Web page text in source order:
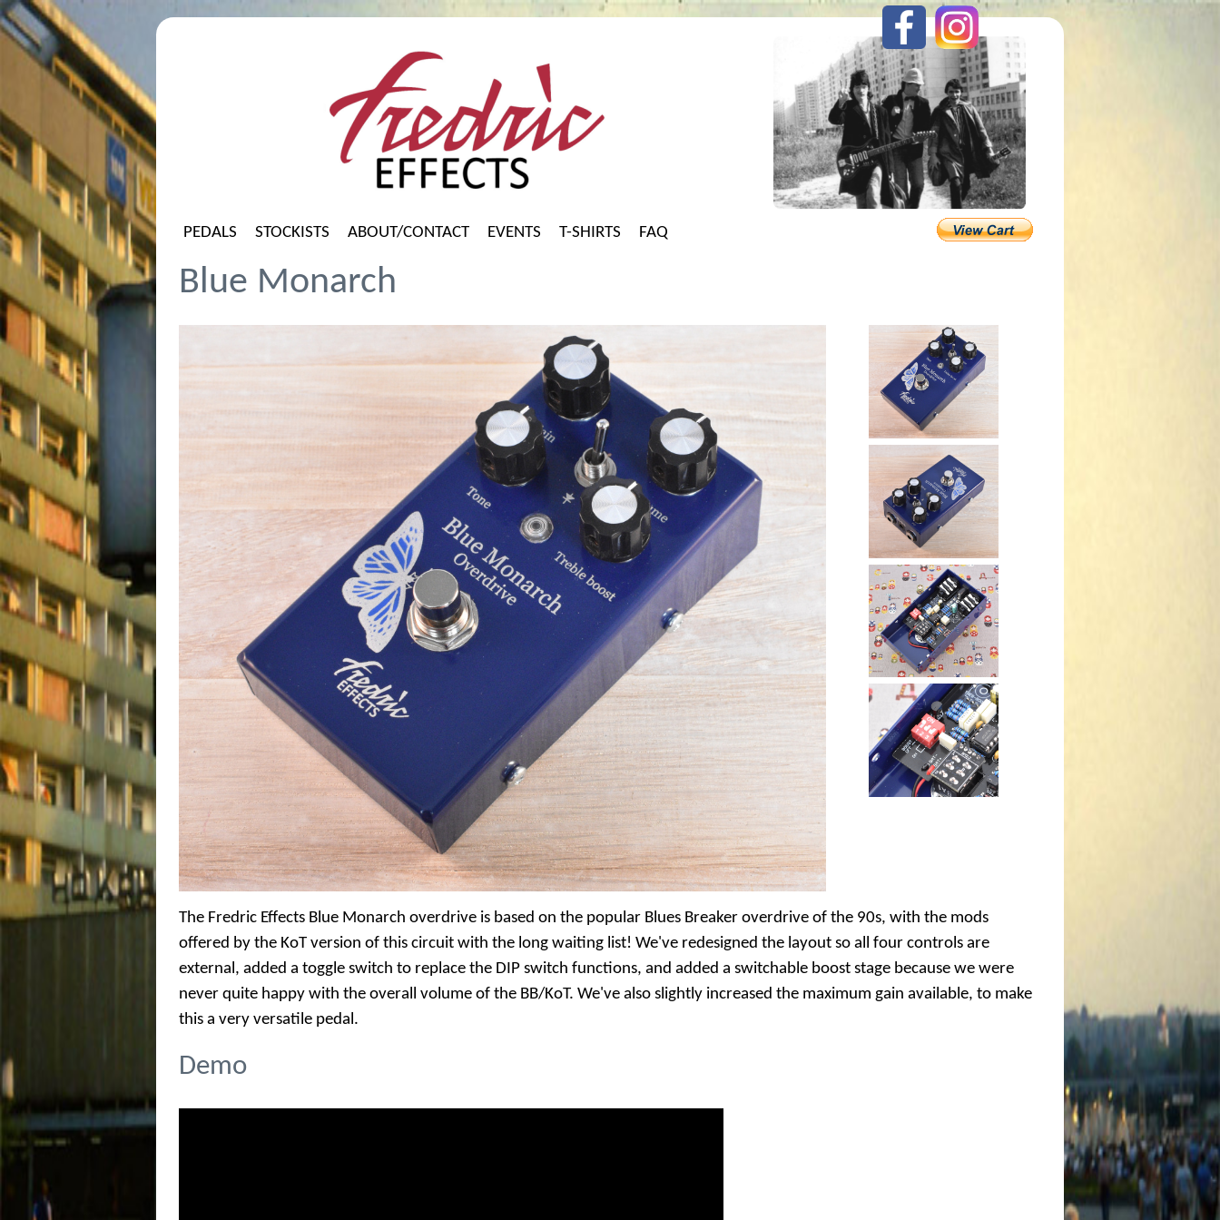
PEDALS STOCKISTS ABOUT/CONTACT EVENTS T-SHIRTS FAQ
Blue Monarch
The Fredric Effects Blue Monarch overdrive is based on the popular Blues Breaker overdrive of the 90s, with the mods
offered by the KoT version of this circuit with the long waiting list! We've redesigned the layout so all four controls are
external, added a toggle switch to replace the DIP switch functions, and added a switchable boost stage because we were
never quite happy with the overall volume of the BB/KoT. We've also slightly increased the maximum gain available, to make
this a very versatile pedal.
Demo